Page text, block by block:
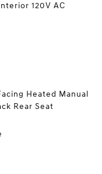
120V AC
Heated Manual
Rear Seat